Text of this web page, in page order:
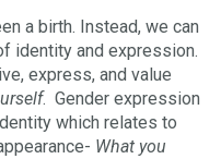
a birth. Instead, we can
identity and expression.
express, and value
. Gender expression
which relates to
What you